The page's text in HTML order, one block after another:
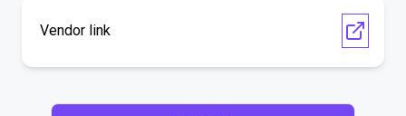
Vendor link